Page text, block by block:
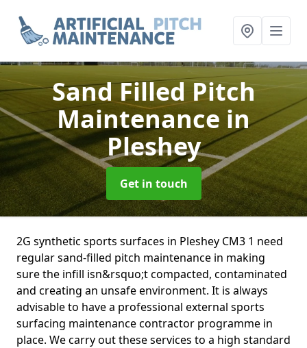
Sand Filled Pitch
Maintenance in
Pleshey
Get in touch
2G synthetic sports surfaces in Pleshey CM3 1 need
regular sand-filled pitch maintenance in making
sure the infill isn&rsquo;t compacted, contaminated
and creating an unsafe environment. It is always
advisable to have a professional external sports
surfacing maintenance contractor programme in
place. We carry out these services to a high standard